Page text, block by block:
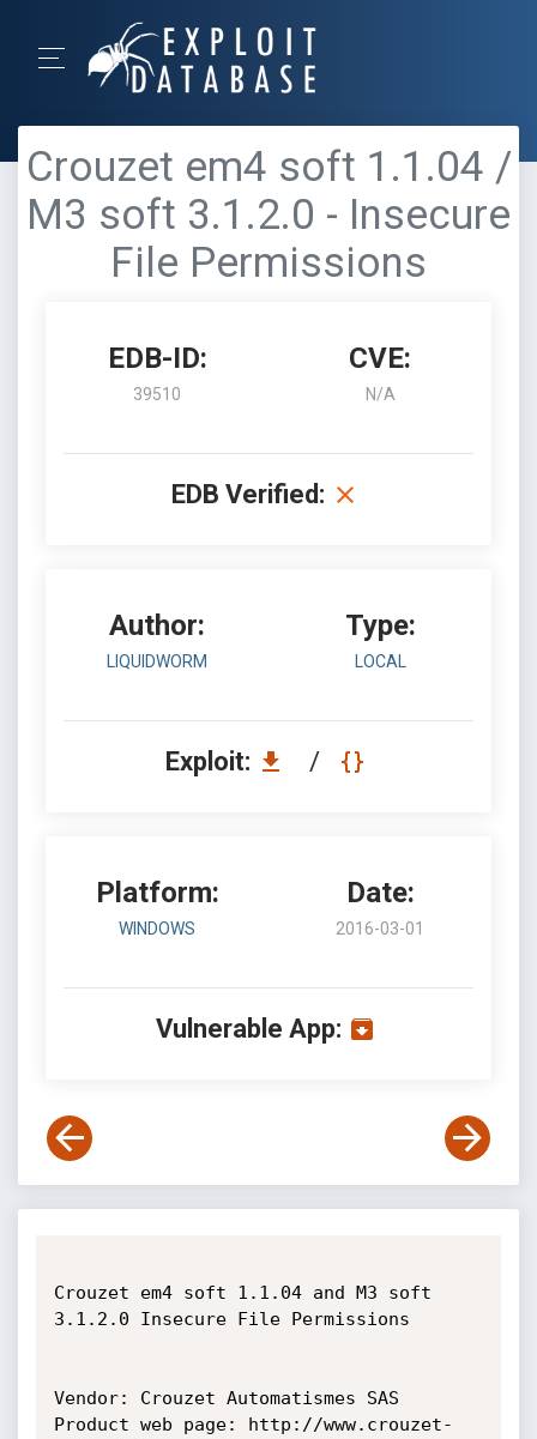
Crouzet em4 soft 1.1.04 /
M3 soft 3.1.2.0 - Insecure
File Permissions
EDB-ID:
39510
CVE:
N/A
EDB Verified:
Author:
LIQUIDWORM
Type:
LOCAL
Exploit: /
Platform:
WINDOWS
Date:
2016-03-01
Vulnerable App:
Crouzet em4 soft 1.1.04 and M3 soft
3.1.2.0 Insecure File Permissions
Vendor: Crouzet Automatismes SAS
Product web page: http://www.crouzet-